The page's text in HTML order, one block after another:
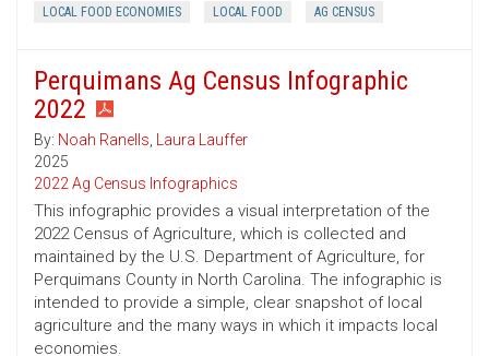
LOCAL FOOD ECONOMIES LOCAL FOOD AG CENSUS
Perquimans Ag Census Infographic
2022
By: Noah Ranells, Laura Lauffer
2025
2022 Ag Census Infographics
This infographic provides a visual interpretation of the
2022 Census of Agriculture, which is collected and
maintained by the U.S. Department of Agriculture, for
Perquimans County in North Carolina. The infographic is
intended to provide a simple, clear snapshot of local
agriculture and the many ways in which it impacts local
economies.